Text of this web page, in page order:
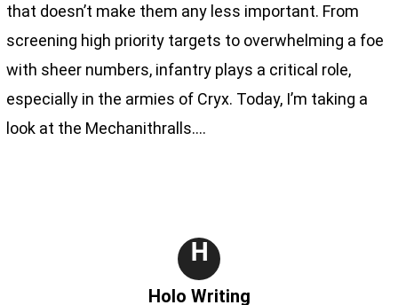
that doesn’t make them any less important. From
screening high priority targets to overwhelming a foe
with sheer numbers, infantry plays a critical role,
especially in the armies of Cryx. Today, I’m taking a
look at the Mechanithralls.…
H
Holo Writing